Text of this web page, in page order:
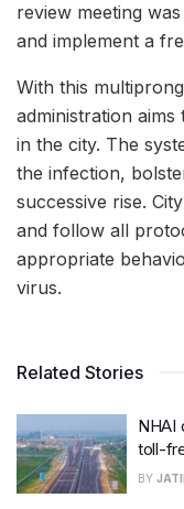
review meeting
and implement a
With this
administration
in the city. The
the infection,
successive rise.
and follow all
appropriate
virus.
Related Stories
NHAI
toll-
BY